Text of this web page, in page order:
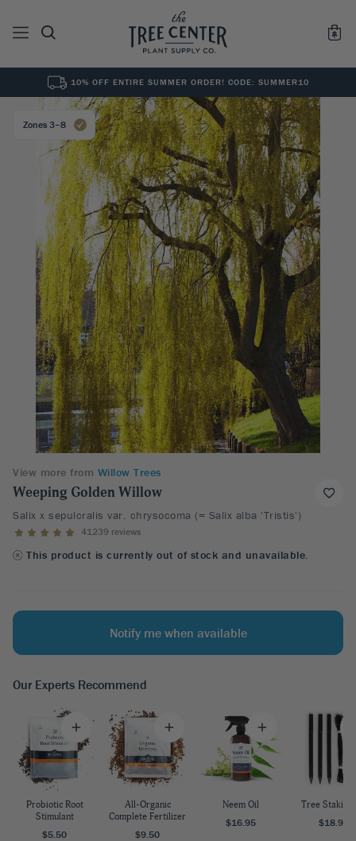
See All0 Results for ""
10% OFF ENTIRE SUMMER ORDER! CODE: SUMMER10
Zones 3–8
View more from Willow Trees
Weeping Golden Willow
Salix x sepulcralis var. chrysocoma (= Salix alba 'Tristis')
41239 reviews
This product is currently out of stock and unavailable.
Notify me when available
Our Experts Recommend
Probiotic Root
Stimulant
$5.50
All-Organic
Complete Fertilizer
$9.50
Neem Oil
$16.95
Tree Staking
$18.95